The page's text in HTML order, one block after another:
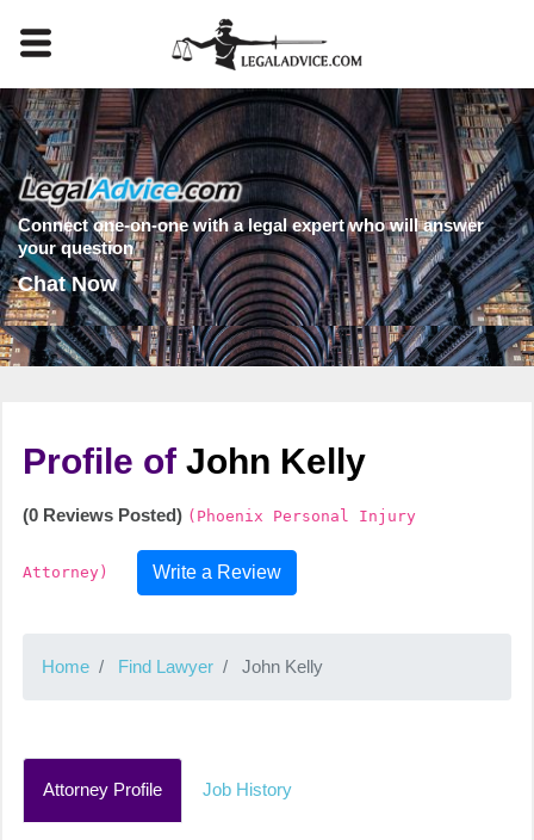
Connect one-on-one with a legal expert who will answer
your question
Chat Now
Profile ofJohn Kelly
(0 Reviews Posted) (Phoenix Personal Injury
Attorney) Write a Review
Home Find Lawyer John Kelly
Attorney Profile Job History